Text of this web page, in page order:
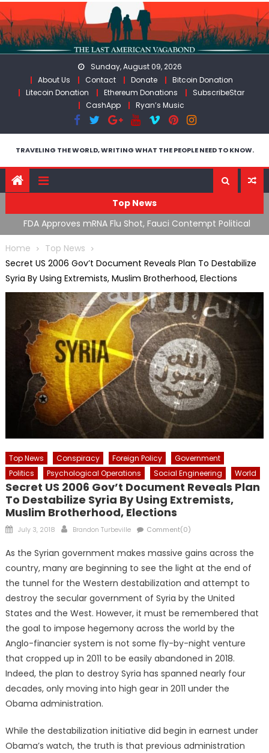
Skip
to
content
Sunday, August 09, 2026
About Us
Contact Donate
Bitcoin Donation
Litecoin Donation
Ethereum Donations
SubscribeStar
CashApp
Ryan’s Music
TRAVELING THE WORLD, WRITING WHAT THE PEOPLE NEED TO KNOW.
Top News
FDA Approves mRNA Flu Shot, Fauci Contempt Political
Theater & The “Bacteriophage System” GoF
Home
Top News
Secret US 2006 Gov’t Document Reveals Plan To Destabilize
Syria By Using Extremists, Muslim Brotherhood, Elections
Top News Conspiracy Foreign Policy
Government
Politics
Psychological Operations Social Engineering World
Secret US 2006 Gov’t Document Reveals Plan
To Destabilize Syria By Using Extremists,
Muslim Brotherhood, Elections
Posted
July 3, 2018 Author
Brandon Turbeville Comment(0)
As the Syrian government makes massive gains across the
country, many are beginning to see the light at the end of
the tunnel for the Western destabilization and attempt to
destroy the secular government of Syria by the United
States and the West. However, it must be remembered that
the goal to impose hegemony across the world by the
Anglo-financier system is not some fly-by-night venture
that cropped up in 2011 to be easily abandoned in 2018.
Indeed, the plan to destroy Syria has spanned nearly four
decades, only moving into high gear in 2011 under the
Obama administration.
While the destabilization initiative did begin in earnest under
Obama’s watch, the truth is that previous administration